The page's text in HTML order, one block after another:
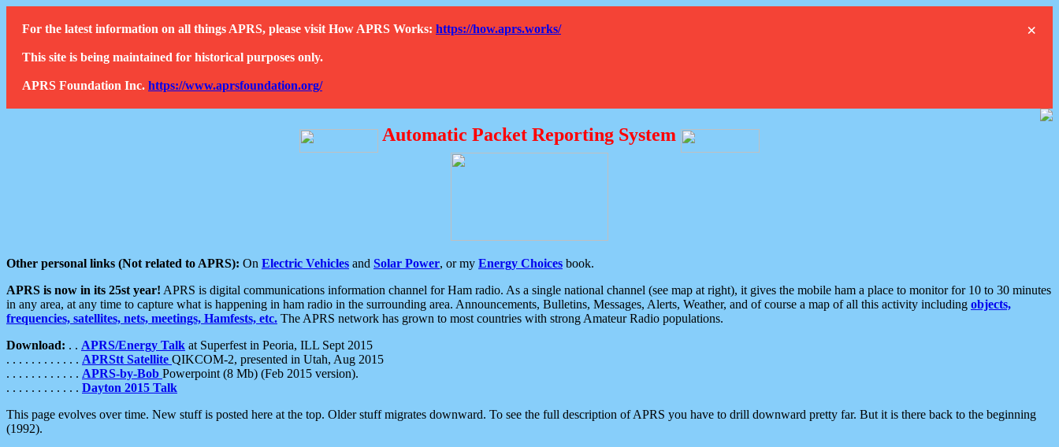
×
For the latest information on all things APRS, please visit How APRS Works: https://how.aprs.works/
This site is being maintained for historical purposes only.
APRS Foundation Inc. https://www.aprsfoundation.org/
Automatic Packet Reporting System
Other personal links (Not related to APRS): On Electric Vehicles and Solar Power, or my Energy Choices book.
APRS is now in its 25st year! APRS is digital communications information channel for Ham radio. As a single national channel (see map at right), it gives the mobile ham a place to monitor for 10 to 30 minutes
in any area, at any time to capture what is happening in ham radio in the surrounding area. Announcements, Bulletins, Messages, Alerts, Weather, and of course a map of all this activity including objects,
frequencies, satellites, nets, meetings, Hamfests, etc. The APRS network has grown to most countries with strong Amateur Radio populations.
Download: . . APRS/Energy Talk at Superfest in Peoria, ILL Sept 2015
. . . . . . . . . . . . APRStt Satellite QIKCOM-2, presented in Utah, Aug 2015
. . . . . . . . . . . . APRS-by-Bob Powerpoint (8 Mb) (Feb 2015 version).
. . . . . . . . . . . . Dayton 2015 Talk
This page evolves over time. New stuff is posted here at the top. Older stuff migrates downward. To see the full description of APRS you have to drill downward pretty far. But it is there back to the beginning
(1992).